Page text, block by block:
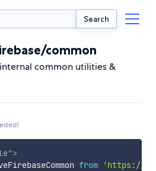
Search
common
common utilities &
">
from
'https://